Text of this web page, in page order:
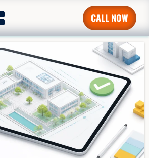
CALL NOW